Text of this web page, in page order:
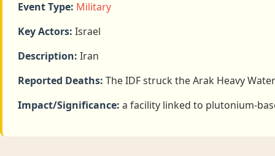
of Timeline of Iran's
Program &
Events